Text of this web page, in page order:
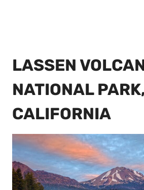
LASSEN
NATIONAL
CALIFORNIA